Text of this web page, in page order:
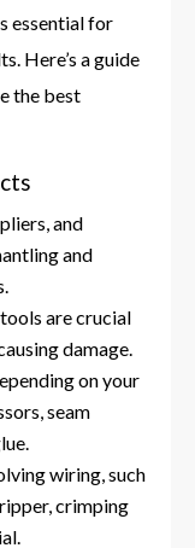
essential for
Here’s a guide
the best
and
and
are crucial
damage.
on your
seam
wiring, such
crimping